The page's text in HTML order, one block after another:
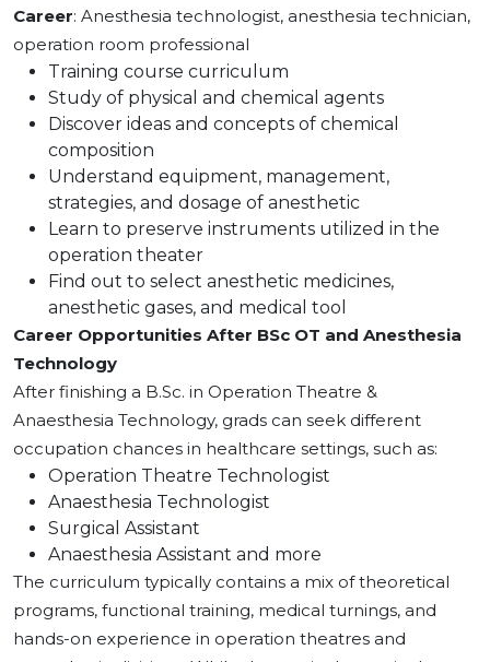
Career: Anesthesia technologist, anesthesia technician,
operation room professional
Training course curriculum
Study of physical and chemical agents
Discover ideas and concepts of chemical
composition
Understand equipment, management,
strategies, and dosage of anesthetic
Learn to preserve instruments utilized in the
operation theater
Find out to select anesthetic medicines,
anesthetic gases, and medical tool
Career Opportunities After BSc OT and Anesthesia
Technology
After finishing a B.Sc. in Operation Theatre &
Anaesthesia Technology, grads can seek different
occupation chances in healthcare settings, such as:
Operation Theatre Technologist
Anaesthesia Technologist
Surgical Assistant
Anaesthesia Assistant and more
The curriculum typically contains a mix of theoretical
programs, functional training, medical turnings, and
hands-on experience in operation theatres and